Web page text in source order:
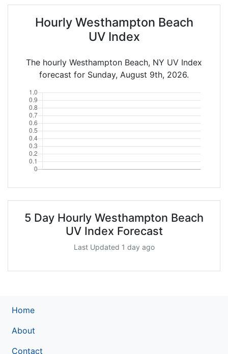
Hourly Westhampton Beach
UV Index
The hourly Westhampton Beach, NY UV Index
forecast for Sunday, August 9th, 2026.
5 Day Hourly Westhampton Beach
UV Index Forecast
Last Updated 1 day ago
Home
About
Contact